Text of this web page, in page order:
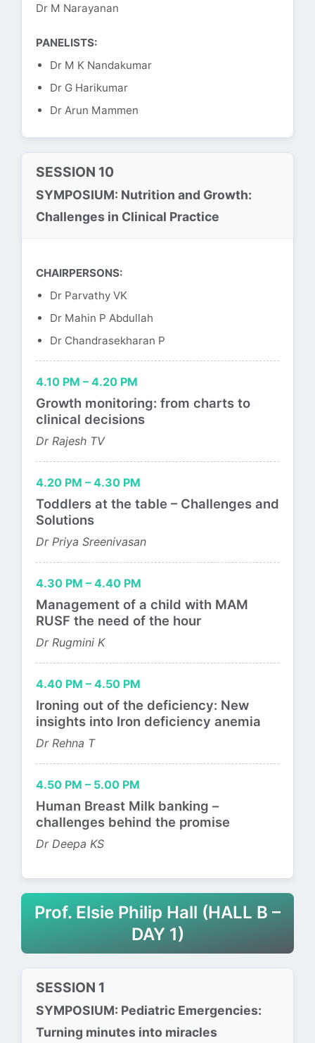
Dr M Narayanan
PANELISTS:
Dr M K Nandakumar
Dr G Harikumar
Dr Arun Mammen
SESSION 10
SYMPOSIUM: Nutrition and Growth:
Challenges in Clinical Practice
CHAIRPERSONS:
Dr Parvathy VK
Dr Mahin P Abdullah
Dr Chandrasekharan P
4.10 PM – 4.20 PM
Growth monitoring: from charts to
clinical decisions
Dr Rajesh TV
4.20 PM – 4.30 PM
Toddlers at the table – Challenges and
Solutions
Dr Priya Sreenivasan
4.30 PM – 4.40 PM
Management of a child with MAM
RUSF the need of the hour
Dr Rugmini K
4.40 PM – 4.50 PM
Ironing out of the deficiency: New
insights into Iron deficiency anemia
Dr Rehna T
4.50 PM – 5.00 PM
Human Breast Milk banking –
challenges behind the promise
Dr Deepa KS
Prof. Elsie Philip Hall (HALL B –
DAY 1)
SESSION 1
SYMPOSIUM: Pediatric Emergencies:
Turning minutes into miracles